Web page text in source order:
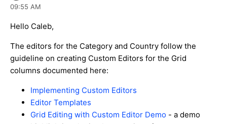
09:55 AM
Hello Caleb,
The editors for the Category and Country follow the
guideline on creating Custom Editors for the Grid
columns documented here:
Implementing Custom Editors
Editor Templates
Grid Editing with Custom Editor Demo - a demo